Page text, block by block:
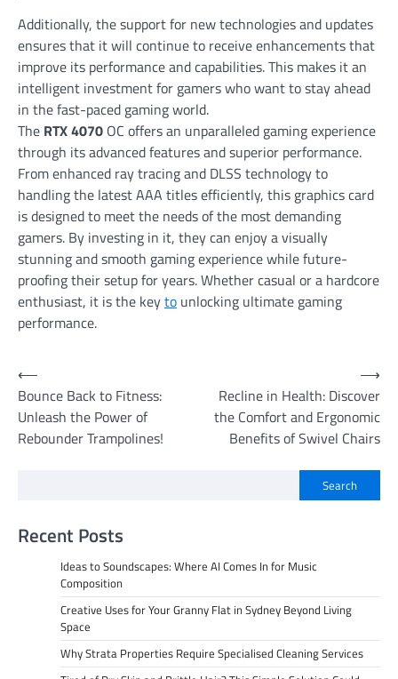
Additionally, the support for new technologies and updates
ensures that it will continue to receive enhancements that
improve its performance and capabilities. This makes it an
intelligent investment for gamers who want to stay ahead
in the fast-paced gaming world.
The RTX 4070 OC offers an unparalleled gaming experience
through its advanced features and superior performance.
From enhanced ray tracing and DLSS technology to
handling the latest AAA titles efficiently, this graphics card
is designed to meet the needs of the most demanding
gamers. By investing in it, they can enjoy a visually
stunning and smooth gaming experience while future-
proofing their setup for years. Whether casual or a hardcore
enthusiast, it is the keyto unlocking ultimate gaming
performance.
Post
navigation
⟵
Bounce Back to Fitness:
Unleash the Power of
Rebounder Trampolines!
Recline in Health: Discover
the Comfort and Ergonomic
Benefits of Swivel Chairs
⟶
Search
Recent Posts
Ideas to Soundscapes: Where AI Comes In for Music
Composition
Creative Uses for Your Granny Flat in Sydney Beyond Living
Space
Why Strata Properties Require Specialised Cleaning Services